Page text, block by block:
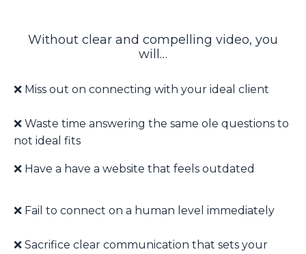
Without clear and compelling video, you
will…
❌ Miss out on connecting with your ideal client
❌ Waste time answering the same ole questions to
not ideal fits
❌ Have a have a website that feels outdated
❌ Fail to connect on a human level immediately
❌ Sacrifice clear communication that sets your